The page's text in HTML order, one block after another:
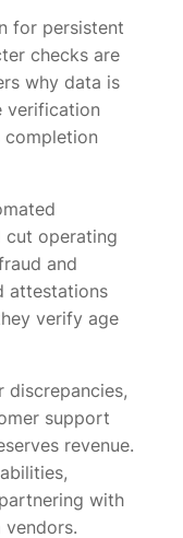
for persistent
checks are
why data is
verification
completion
cut operating
and
attestations
verify age
support
revenue.
with
vendors.